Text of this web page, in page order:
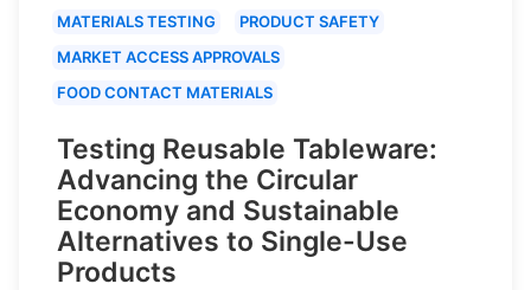
MATERIALS TESTING
PRODUCT SAFETY
MARKET ACCESS APPROVALS
FOOD CONTACT MATERIALS
Testing Reusable Tableware:
Advancing the Circular
Economy and Sustainable
Alternatives to Single-Use
Products